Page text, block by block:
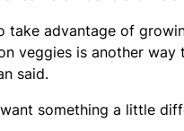
advantage of
veggies is another way
said.
something a little